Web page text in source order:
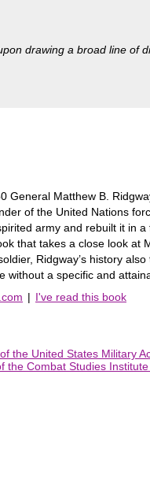
drawing a broad line of
General Matthew B.
of the United Nations
army and rebuilt it in
that takes a close look
Ridgway’s history
without a specific and
| I've read this book
the United States Military
the Combat Studies